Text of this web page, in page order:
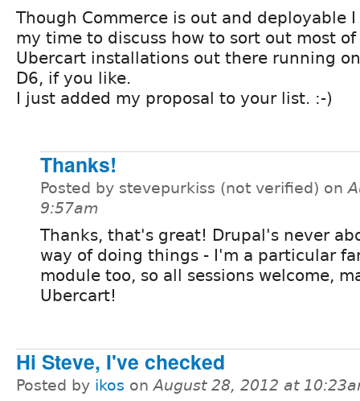
Though Commerce is out and deployable
my time to discuss how to sort out most
Ubercart installations out there running
D6, if you like.
I just added my proposal to your list. :-)
Thanks!
Posted by stevepurkiss (not verified) on
9:57am
Thanks, that's great! Drupal's never
way of doing things - I'm a particular
module too, so all sessions welcome,
Ubercart!
Hi Steve, I've checked
Posted by ikos onAugust 28, 2012 at